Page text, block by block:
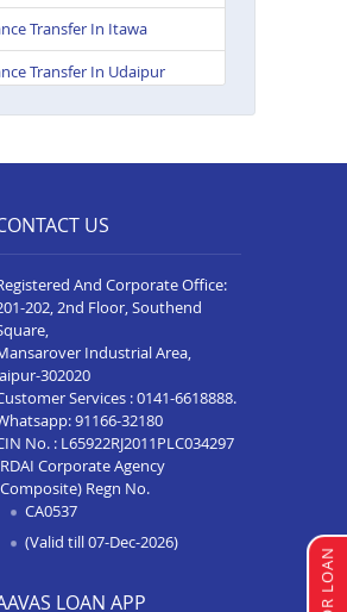
Transfer In Itawa
Transfer In Udaipur
Transfer In Dungarpur
Transfer In Paota
Transfer In Bharatpur
Transfer In Sawai
Transfer In Ramganj
US
And Corporate Office:
202, 2nd Floor, Southend
Industrial Area,
302020
Services :0141-6618888.
91166-32180
No. : L65922RJ2011PLC034297
Corporate Agency
Regn No.
CA0537
(Valid till 07-Dec-2026)
LOAN APP